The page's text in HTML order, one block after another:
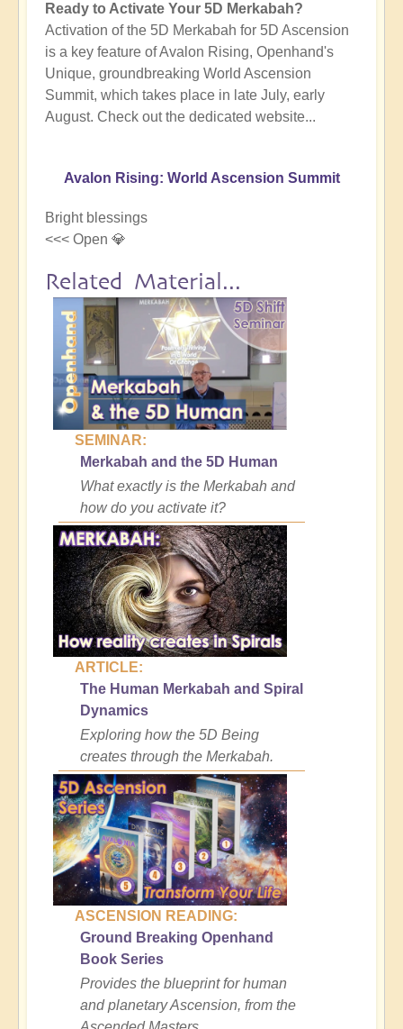
Ready to Activate Your 5D Merkabah?
Activation of the 5D Merkabah for 5D Ascension
is a key feature of Avalon Rising, Openhand's
Unique, groundbreaking World Ascension
Summit, which takes place in late July, early
August. Check out the dedicated website...
Avalon Rising: World Ascension Summit
Bright blessings
<<< Open 💎
Related Material...
SEMINAR:
Merkabah and the 5D Human
What exactly is the Merkabah and
how do you activate it?
ARTICLE:
The Human Merkabah and Spiral
Dynamics
Exploring how the 5D Being
creates through the Merkabah.
ASCENSION READING:
Ground Breaking Openhand
Book Series
Provides the blueprint for human
and planetary Ascension, from the